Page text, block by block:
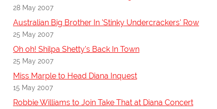
28 May 2007
Australian Big Brother In 'Stinky Undercrackers' Row
25 May 2007
Oh oh! Shilpa Shetty's Back In Town
25 May 2007
Miss Marple to Head Diana Inquest
15 May 2007
Robbie Williams to Join Take That at Diana Concert